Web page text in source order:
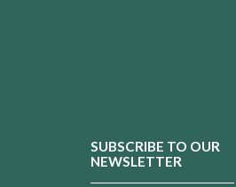
SUBSCRIBE TO OUR
NEWSLETTER